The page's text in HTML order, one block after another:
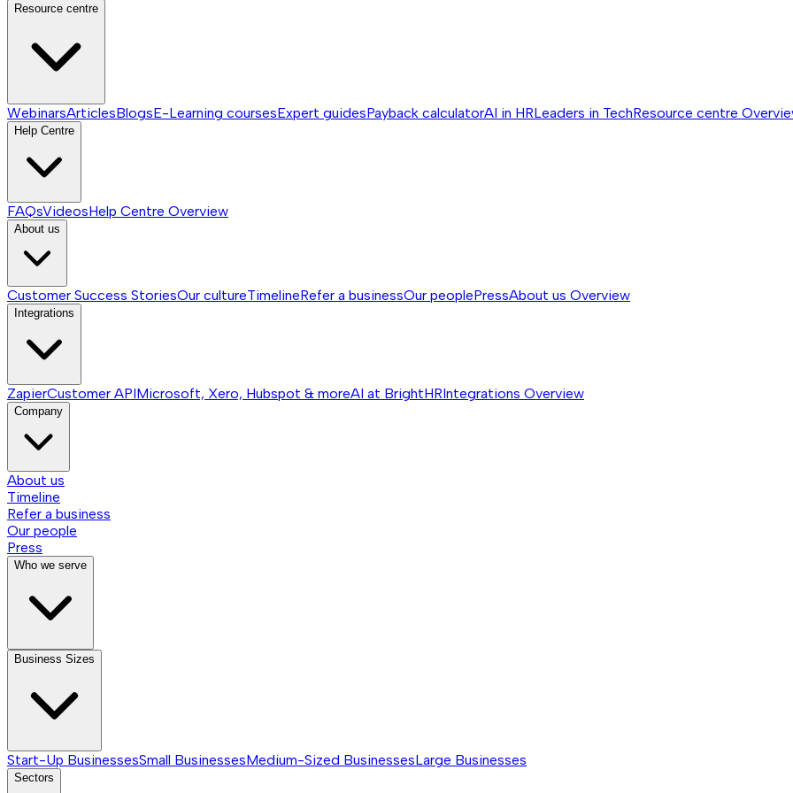
Resource centre
WebinarsArticlesBlogsE-Learning coursesExpert guidesPayback calculatorAI in HRLeaders in TechResource centre
Help Centre
FAQsVideosHelp Centre Overview
About us
Customer Success StoriesOur cultureTimelineRefer a businessOur peoplePressAbout us Overview
Integrations
ZapierCustomer APIMicrosoft, Xero, Hubspot & moreAI at BrightHRIntegrations Overview
Company
About us
Timeline
Refer a business
Our people
Press
Who we serve
Business Sizes
Start-Up BusinessesSmall BusinessesMedium-Sized BusinessesLarge Businesses
Sectors